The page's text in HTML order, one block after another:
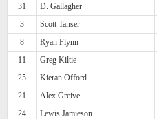
31
D. Gallagher
3
Scott Tanser
8
Ryan Flynn
11
Greg Kiltie
25
Kieran Offord
21
Alex Greive
24
Lewis Jamieson